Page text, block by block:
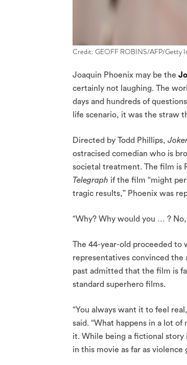
Credit: GEOFF ROBINS/AFP/Getty
Joaquin Phoenix may be the
certainly not laughing. The
days and hundreds of
life scenario, it was the straw
Directed by Todd Phillips,
ostracised comedian who is
societal treatment. The film is
Telegraph if the film “might
tragic results,” Phoenix was
“Why? Why would you … ?
The 44-year-old proceeded to
representatives convinced
past admitted that the film is
standard superhero films.
“You always want it to feel
said. “What happens in a lot
it. While being a fictional
in this movie as far as violence